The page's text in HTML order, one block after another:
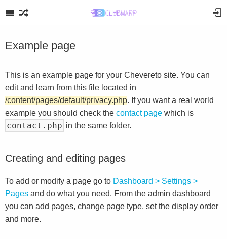
Example page
This is an example page for your Chevereto site. You can
edit and learn from this file located in
/content/pages/default/privacy.php. If you want a real world
example you should check the contact page which is
contact.php in the same folder.
Creating and editing pages
To add or modify a page go to Dashboard > Settings >
Pages and do what you need. From the admin dashboard
you can add pages, change page type, set the display order
and more.